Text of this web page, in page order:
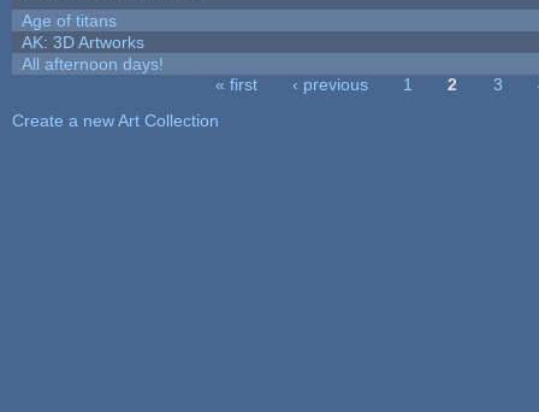
Age of titans
AK: 3D Artworks
All afternoon days!
« first ‹ previous 1 2 3
Create a new Art Collection